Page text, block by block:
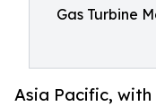
Gas Turbine
Asia Pacific,